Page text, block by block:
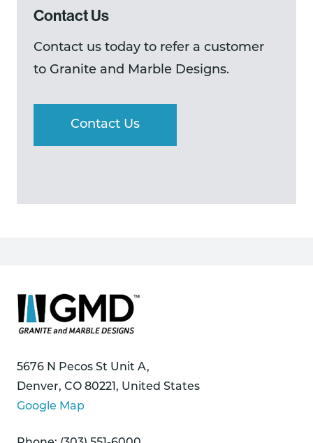
Contact Us
Contact us today to refer a customer
to Granite and Marble Designs.
Contact Us
5676 N Pecos St Unit A,
Denver, CO 80221, United States
Google Map